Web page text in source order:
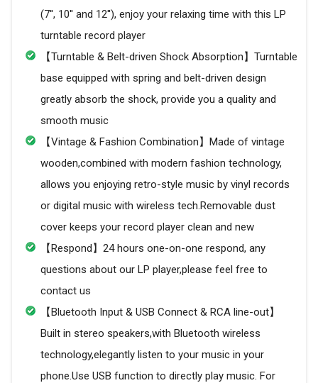
(7'', 10'' and 12''), enjoy your relaxing time with this LP
turntable record player
【Turntable & Belt-driven Shock Absorption】Turntable
base equipped with spring and belt-driven design
greatly absorb the shock, provide you a quality and
smooth music
【Vintage & Fashion Combination】Made of vintage
wooden,combined with modern fashion technology,
allows you enjoying retro-style music by vinyl records
or digital music with wireless tech.Removable dust
cover keeps your record player clean and new
【Respond】24 hours one-on-one respond, any
questions about our LP player,please feel free to
contact us
【Bluetooth Input & USB Connect & RCA line-out】
Built in stereo speakers,with Bluetooth wireless
technology,elegantly listen to your music in your
phone.Use USB function to directly play music. For